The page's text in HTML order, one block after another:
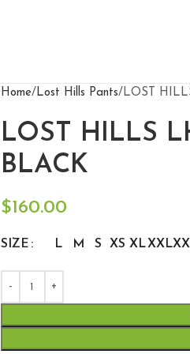
Home Lost Hills Pants LOST
LOST HILLS
BLACK
$160.00
SIZE L M S XS XLXXL